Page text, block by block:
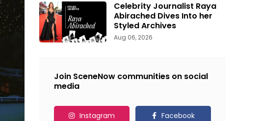
Celebrity Journalist Raya
Abirached Dives Into her
Styled Archives
Aug 06, 2026
Join SceneNow communities on social
media
Instagram Facebook